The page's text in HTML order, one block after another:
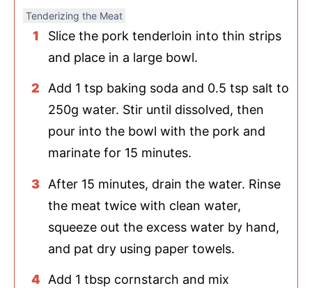
Tenderizing the Meat
Slice the pork tenderloin into thin strips
and place in a large bowl.
Add 1 tsp baking soda and 0.5 tsp salt to
250g water. Stir until dissolved, then
pour into the bowl with the pork and
marinate for 15 minutes.
After 15 minutes, drain the water. Rinse
the meat twice with clean water,
squeeze out the excess water by hand,
and pat dry using paper towels.
Add 1 tbsp cornstarch and mix